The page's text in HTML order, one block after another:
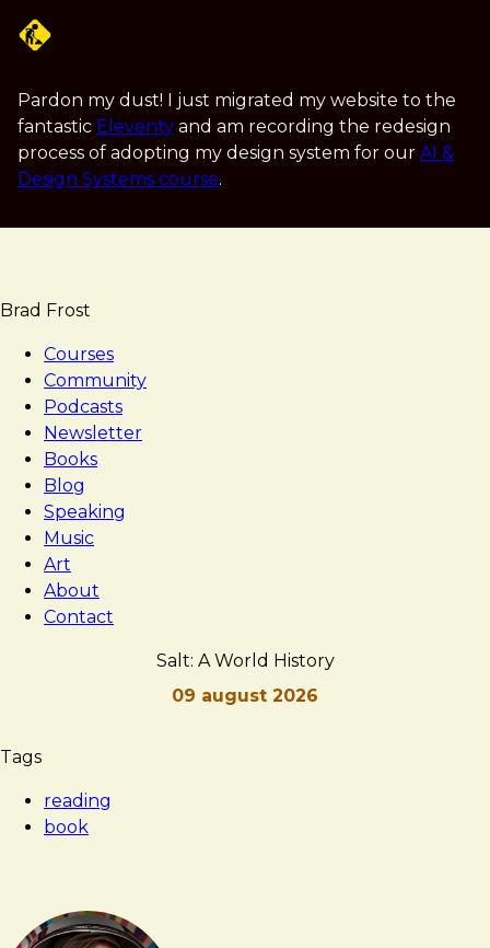
content
Pardon my dust! I just migrated my website to the
fantastic Eleventy and am recording the redesign
process of adopting my design system for our AI &
Design Systems course.
Brad Frost
Courses
Community
Podcasts
Newsletter
Books
Blog
Speaking
Music
Art
About
Contact
Salt: A World History
09 august 2026
Brad
Salt:
World
History
Tags
reading
book